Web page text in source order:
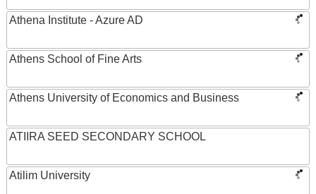
Athena Institute - Azure AD
Athens School of Fine Arts
Athens University of Economics and Business
ATIIRA SEED SECONDARY SCHOOL
Atilim University